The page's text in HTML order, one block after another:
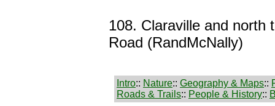
108. Claraville and north
Road (RandMcNally)
Intro:: Nature:: Geography & Maps::
Roads & Trails:: People & History::